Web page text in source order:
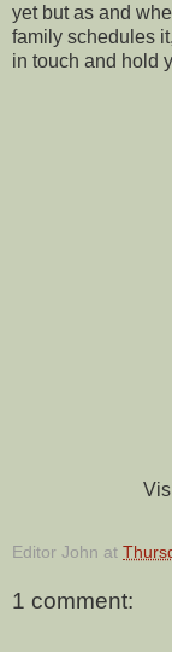
yet but as and
family schedules
in touch and hold
Editor John at
1 comment: